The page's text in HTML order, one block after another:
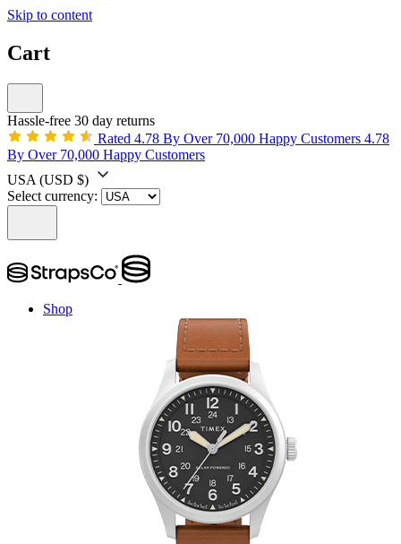
Skip to content
Cart
Hassle-free 30 day returns
Rated 4.78 By Over 70,000 Happy Customers 4.78
By Over 70,000 Happy Customers
USA (USD $)
Select currency:
Shop